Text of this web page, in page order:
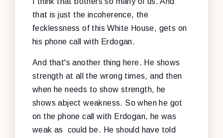
that is just the incoherence, the
fecklessness of this White House, gets on
his phone call with Erdogan.
And that's another thing here. He shows
strength at all the wrong times, and then
when he needs to show strength, he
shows abject weakness. So when he got
on the phone call with Erdogan, he was
weak as could be. He should have told